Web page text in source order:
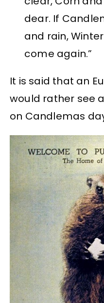
dear. If
and rain,
come again.”
It is said that an
would rather see
on Candlemas